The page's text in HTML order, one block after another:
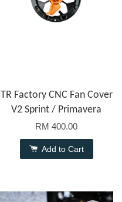
TR Factory CNC Fan Cover
V2 Sprint / Primavera
RM 400.00
Add to Cart